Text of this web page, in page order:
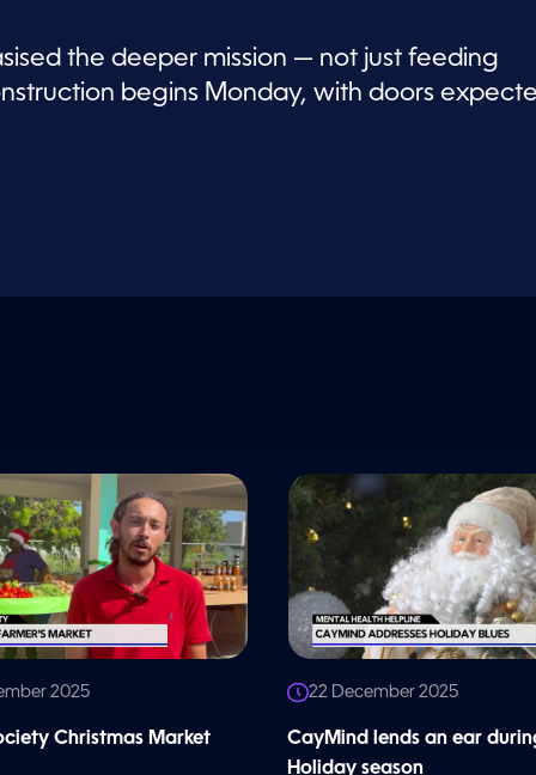
the deeper mission — not just feeding
begins Monday, with doors
2025
Christmas Market
22 December 2025
CayMind lends an ear
Holiday season